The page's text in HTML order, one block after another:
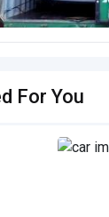
For You